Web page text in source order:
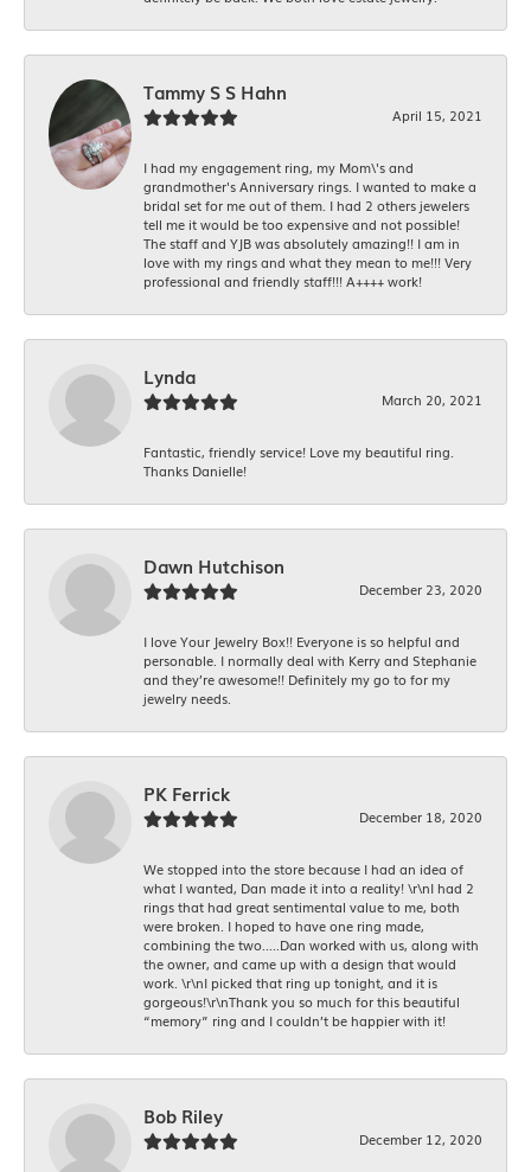
Tammy S S Hahn
April 15, 2021
I had my engagement ring, my Mom\'s and
grandmother's Anniversary rings. I wanted to make a
bridal set for me out of them. I had 2 others jewelers
tell me it would be too expensive and not possible!
The staff and YJB was absolutely amazing!! I am in
love with my rings and what they mean to me!!! Very
professional and friendly staff!!! A++++ work!
Lynda
March 20, 2021
Fantastic, friendly service! Love my beautiful ring.
Thanks Danielle!
Dawn Hutchison
December 23, 2020
I love Your Jewelry Box!! Everyone is so helpful and
personable. I normally deal with Kerry and Stephanie
and they’re awesome!! Definitely my go to for my
jewelry needs.
PK Ferrick
December 18, 2020
We stopped into the store because I had an idea of
what I wanted, Dan made it into a reality! \r\nI had 2
rings that had great sentimental value to me, both
were broken. I hoped to have one ring made,
combining the two.....Dan worked with us, along with
the owner, and came up with a design that would
work. \r\nI picked that ring up tonight, and it is
gorgeous!\r\nThank you so much for this beautiful
“memory” ring and I couldn’t be happier with it!
Bob Riley
December 12, 2020